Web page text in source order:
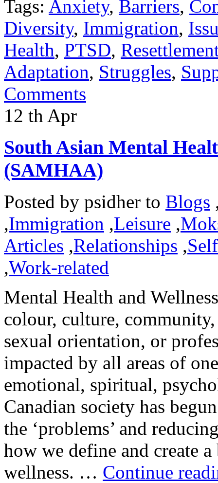
Tags: Anxiety, Barriers,
Diversity, Immigration,
Health, PTSD,
Adaptation, Struggles,
Comments
12 th Apr
South Asian Mental
(SAMHAA)
Posted by psidher to Blogs
,Immigration ,Leisure ,
Articles ,Relationships ,
,Work-related
Mental Health and
colour, culture,
sexual orientation, or
impacted by all areas of
emotional, spiritual,
Canadian society has
the ‘problems’ and
how we define and create
wellness. … Continue